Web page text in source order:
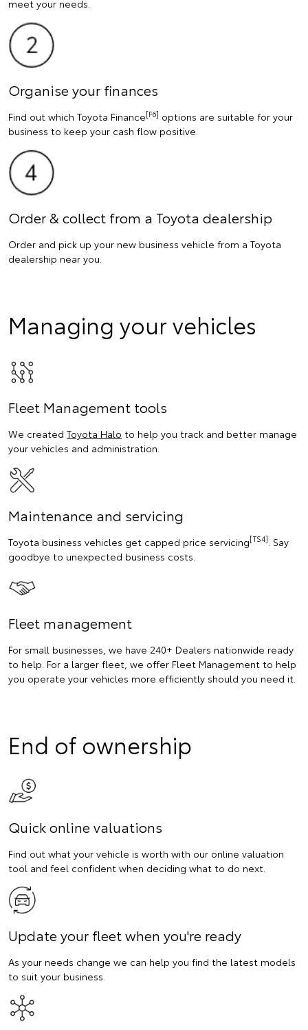
meet your needs.
Organise your finances
Find out which Toyota Finance[F6] options are suitable for your
business to keep your cash flow positive.
Order & collect from a Toyota dealership
Order and pick up your new business vehicle from a Toyota
dealership near you.
Managing your vehicles
Fleet Management tools
We created Toyota Halo to help you track and better manage
your vehicles and administration.
Maintenance and servicing
Toyota business vehicles get capped price servicing[TS4] . Say
goodbye to unexpected business costs.
Fleet management
For small businesses, we have 240+ Dealers nationwide ready
to help. For a larger fleet, we offer Fleet Management to help
you operate your vehicles more efficiently should you need it.
End of ownership
Quick online valuations
Find out what your vehicle is worth with our online valuation
tool and feel confident when deciding what to do next.
Update your fleet when you're ready
As your needs change we can help you find the latest models
to suit your business.